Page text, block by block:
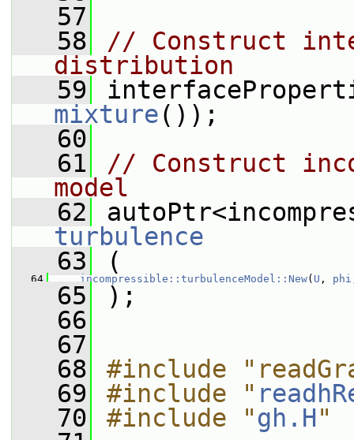
   57
   58
// Construct
distribution
   59
mixture());
   60
   61
// Construct
model
   62
turbulence
   63
(
   64
incompressible::turbulenceModel::New( U , phi
   65
);
   66
   67
   68
#include
   69
#include "
   70
#include "gh.H"